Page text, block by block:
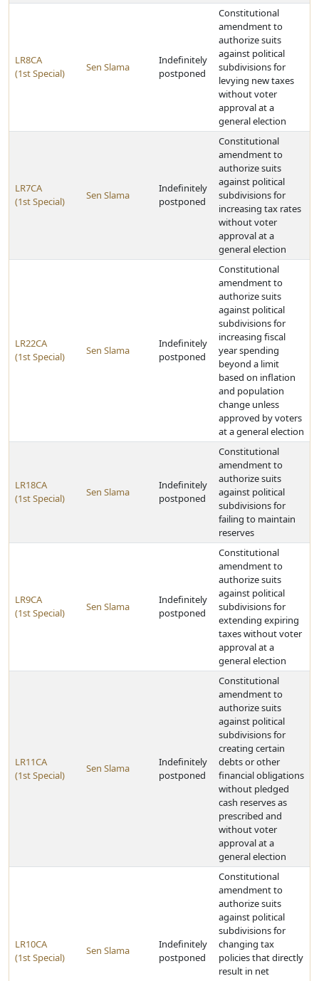
LR8CA
(1st Special)
Sen Slama
Indefinitely
postponed
Constitutional
amendment to
authorize suits
against political
subdivisions for
levying new taxes
without voter
approval at a
general election
LR7CA
(1st Special)
Sen Slama
Indefinitely
postponed
Constitutional
amendment to
authorize suits
against political
subdivisions for
increasing tax rates
without voter
approval at a
general election
LR22CA
(1st Special)
Sen Slama
Indefinitely
postponed
Constitutional
amendment to
authorize suits
against political
subdivisions for
increasing fiscal
year spending
beyond a limit
based on inflation
and population
change unless
approved by voters
at a general election
LR18CA
(1st Special)
Sen Slama
Indefinitely
postponed
Constitutional
amendment to
authorize suits
against political
subdivisions for
failing to maintain
reserves
LR9CA
(1st Special)
Sen Slama
Indefinitely
postponed
Constitutional
amendment to
authorize suits
against political
subdivisions for
extending expiring
taxes without voter
approval at a
general election
LR11CA
(1st Special)
Sen Slama
Indefinitely
postponed
Constitutional
amendment to
authorize suits
against political
subdivisions for
creating certain
debts or other
financial obligations
without pledged
cash reserves as
prescribed and
without voter
approval at a
general election
LR10CA
(1st Special)
Sen Slama
Indefinitely
postponed
Constitutional
amendment to
authorize suits
against political
subdivisions for
changing tax
policies that directly
result in net